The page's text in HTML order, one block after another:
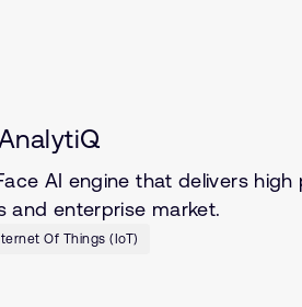
AI engine that delivers
and enterprise market.
Of Things (IoT)